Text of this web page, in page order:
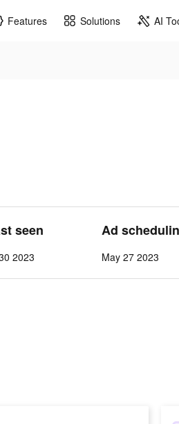
Features Solutions AI
seen
2023
Ad
May 27 2023